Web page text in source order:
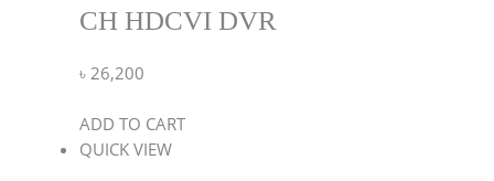
CH HDCVI DVR
৳ 26,200
ADD TO CART
QUICK VIEW